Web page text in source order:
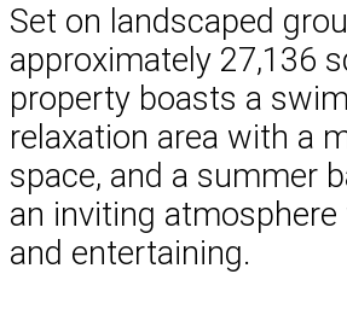
Set on landscaped
approximately 27,136
property boasts a
relaxation area with a
space, and a summer
an inviting atmosphere
and entertaining.